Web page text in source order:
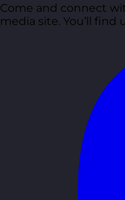
Come and connect
media site. You’ll find